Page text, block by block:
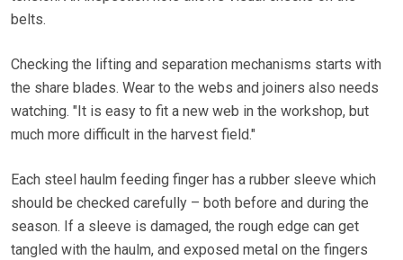
belts.
Checking the lifting and separation mechanisms starts with
the share blades. Wear to the webs and joiners also needs
watching. "It is easy to fit a new web in the workshop, but
much more difficult in the harvest field."
Each steel haulm feeding finger has a rubber sleeve which
should be checked carefully – both before and during the
season. If a sleeve is damaged, the rough edge can get
tangled with the haulm, and exposed metal on the fingers